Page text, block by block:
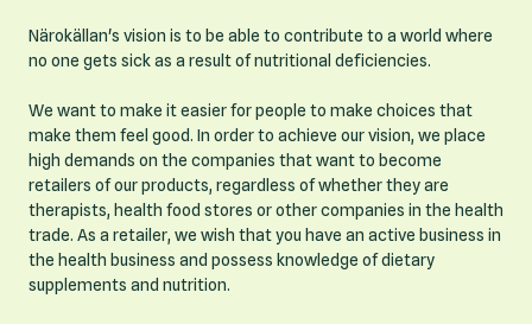
Närokällan's vision is to be able to contribute to a world where
no one gets sick as a result of nutritional deficiencies.
We want to make it easier for people to make choices that
make them feel good. In order to achieve our vision, we place
high demands on the companies that want to become
retailers of our products, regardless of whether they are
therapists, health food stores or other companies in the health
trade. As a retailer, we wish that you have an active business in
the health business and possess knowledge of dietary
supplements and nutrition.